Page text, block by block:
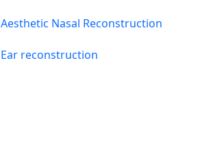
Aesthetic Nasal Reconstruction
Ear reconstruction